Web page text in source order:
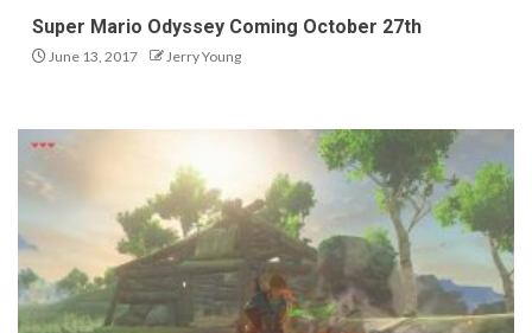
Super Mario Odyssey Coming October 27th
June 13, 2017 Jerry Young